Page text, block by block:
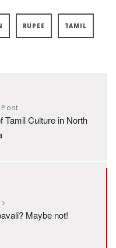
RUPEE TAMIL
Tamil Culture in North
Maybe not!